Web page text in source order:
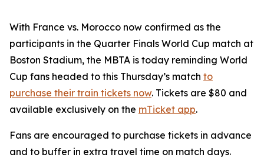
With France vs. Morocco now confirmed as the
participants in the Quarter Finals World Cup match at
Boston Stadium, the MBTA is today reminding World
Cup fans headed to this Thursday’s match to
purchase their train tickets now. Tickets are $80 and
available exclusively on the mTicket app.
Fans are encouraged to purchase tickets in advance
and to buffer in extra travel time on match days.